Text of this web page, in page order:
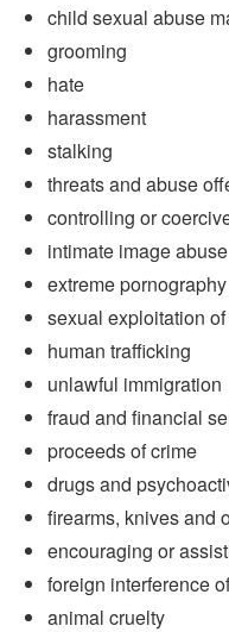
child sexual abuse
grooming
hate
harassment
stalking
threats and abuse
controlling or
intimate image abuse
extreme
sexual exploitation
human trafficking
unlawful immigration
fraud and financial
proceeds of crime
drugs and
firearms, knives and
encouraging or
foreign interference
animal cruelty